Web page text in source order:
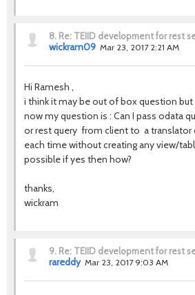
8. Re: TEIID development for rest
wickram09 Mar 23, 2017 2:21 AM
Hi Ramesh ,
i think it may be out of box question
now my question is : Can I pass odata
or rest query from client to a translator
each time without creating any view/
possible if yes then how?
thanks,
wickram
9. Re: TEIID development for rest
rareddy Mar 23, 2017 9:03 AM